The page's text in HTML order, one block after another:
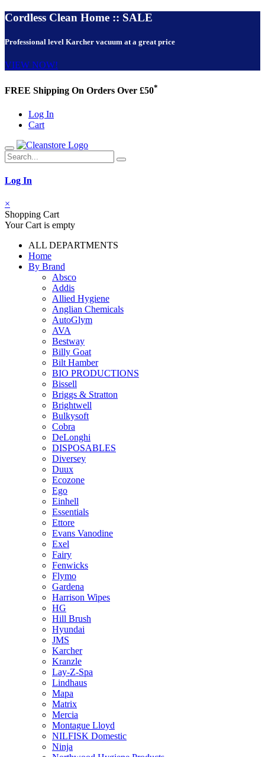
Cordless Clean Home :: SALE
Professional level Karcher vacuum at a great price
VIEW NOW!
FREE Shipping On Orders Over £50*
Log In
Cart
Log In
×
Shopping Cart
Your Cart is empty
ALL DEPARTMENTS
Home
By Brand
Absco
Addis
Allied Hygiene
Anglian Chemicals
AutoGlym
AVA
Bestway
Billy Goat
Bilt Hamber
BIO PRODUCTIONS
Bissell
Briggs & Stratton
Brightwell
Bulkysoft
Cobra
DeLonghi
DISPOSABLES
Diversey
Duux
Ecozone
Ego
Einhell
Essentials
Ettore
Evans Vanodine
Exel
Fairy
Fenwicks
Flymo
Gardena
Harrison Wipes
HG
Hill Brush
Hyundai
JMS
Karcher
Kranzle
Lay-Z-Spa
Lindhaus
Mapa
Matrix
Mercia
Montague Lloyd
NILFISK Domestic
Ninja